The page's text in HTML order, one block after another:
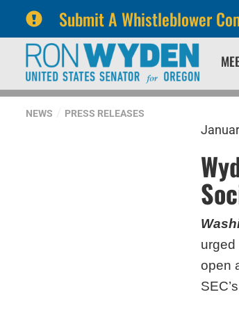
Submit A Whistleblower
primary
navigation
content
NEWS PRESS RELEASES
urged
open